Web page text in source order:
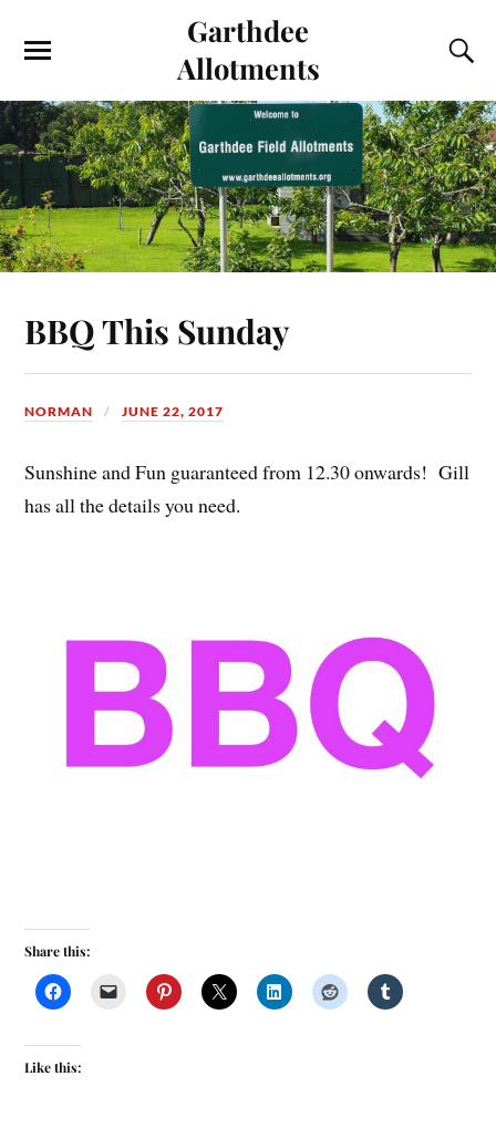
Garthdee
Allotments
BBQ This Sunday
NORMAN JUNE 22, 2017
Sunshine and Fun guaranteed from 12.30 onwards! Gill
has all the details you need.
Share this:
Like this: